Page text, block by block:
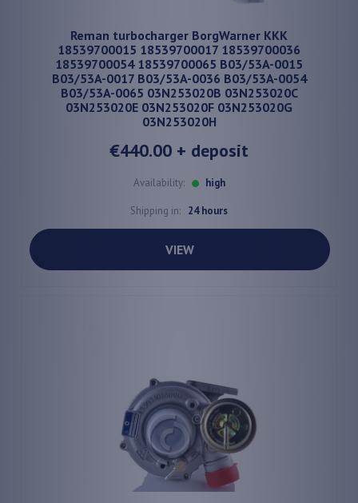
Reman turbocharger BorgWarner KKK
18539700015 18539700017 18539700036
18539700054 18539700065 B03/53A-0015
B03/53A-0017 B03/53A-0036 B03/53A-0054
B03/53A-0065 03N253020B 03N253020C
03N253020E 03N253020F 03N253020G
03N253020H
€440.00 + deposit
Availability: high
Shipping in: 24 hours
VIEW